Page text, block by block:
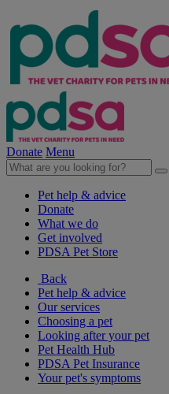
Donate Menu
Pet help & advice
Donate
What we do
Get involved
PDSA Pet Store
Back
Pet help & advice
Our services
Choosing a pet
Looking after your pet
Pet Health Hub
PDSA Pet Insurance
Your pet's symptoms